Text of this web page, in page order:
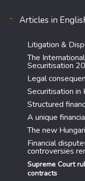
Articles in
Litigation &
The
Securitisation
Legal
Securitisation in
Structured
A unique
The new
Financial
controversies
Supreme Court
contracts